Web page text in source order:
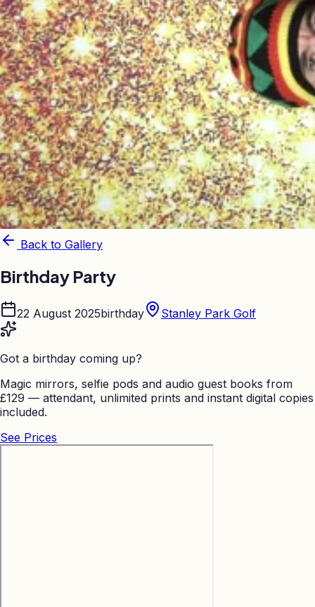
Back to Gallery
Birthday Party
22 August 2025birthday Stanley Park Golf
Got a birthday coming up?
Magic mirrors, selfie pods and audio guest books from
£129 — attendant, unlimited prints and instant digital copies
included.
See Prices